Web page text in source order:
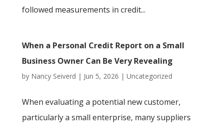
followed measurements in credit...
When a Personal Credit Report on a Small
Business Owner Can Be Very Revealing
by Nancy Seiverd | Jun 5, 2026 | Uncategorized
When evaluating a potential new customer,
particularly a small enterprise, many suppliers